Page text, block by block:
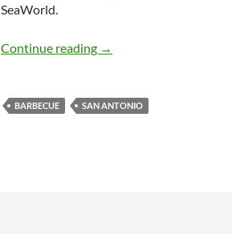
SeaWorld.
Continue reading Rudy’s BBQ (San
→
BARBECUE SAN ANTONIO